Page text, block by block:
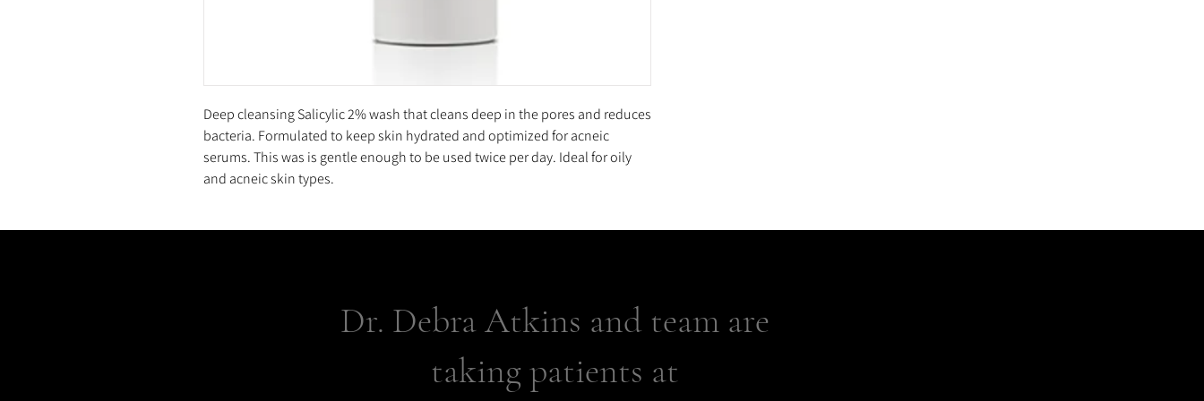
Deep cleansing Salicylic 2% wash that cleans deep in the pores and reduces
bacteria. Formulated to keep skin hydrated and optimized for acneic
serums. This was is gentle enough to be used twice per day. Ideal for oily
and acneic skin types.
Dr. Debra Atkins and team are
taking patients at